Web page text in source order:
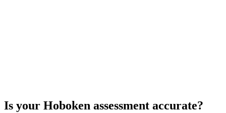
Is your Hoboken assessment accurate?